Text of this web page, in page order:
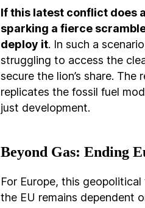
If this latest conflict does
sparking a fierce
deploy it. In such a
struggling to access the
secure the lion’s share.
replicates the fossil fuel
just development.
Beyond Gas: Ending
For Europe, this
the EU remains dependent